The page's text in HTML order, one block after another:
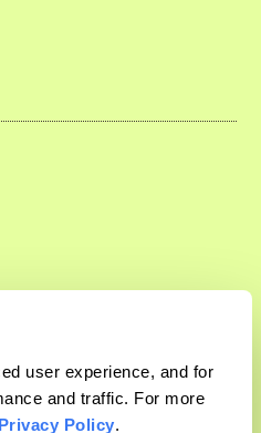
user experience, and for
and traffic. For more
Privacy Policy.
Inc. All rights reserved.